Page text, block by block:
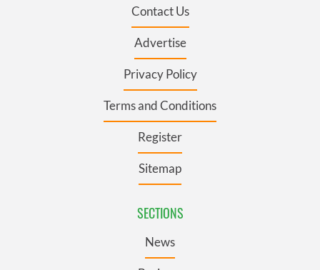
Contact Us
Advertise
Privacy Policy
Terms and Conditions
Register
Sitemap
SECTIONS
News